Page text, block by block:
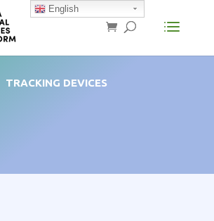
TRACKING DEVICES
English